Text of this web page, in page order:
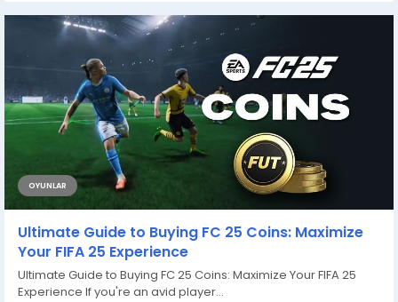
OYUNLAR
Ultimate Guide to Buying FC 25 Coins: Maximize
Your FIFA 25 Experience
Ultimate Guide to Buying FC 25 Coins: Maximize Your FIFA 25
Experience If you're an avid player...